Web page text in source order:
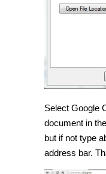
Select Google
document in
but if not type
address bar.